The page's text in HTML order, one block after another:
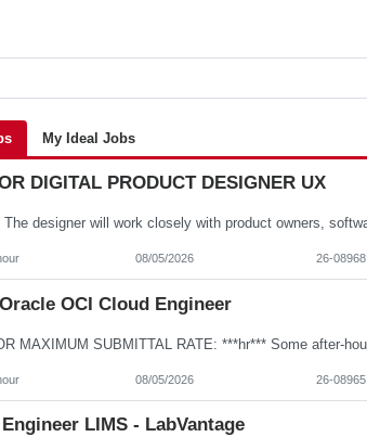
My Ideal Jobs
DIGITAL PRODUCT DESIGNER UX
08/05/2026 26-08968
OCI Cloud Engineer
08/05/2026 26-08965
Engineer LIMS - LabVantage